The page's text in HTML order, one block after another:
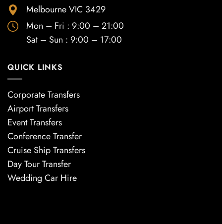
Melbourne VIC 3429
Mon – Fri : 9:00 – 21:00
Sat – Sun : 9:00 – 17:00
QUICK LINKS
Corporate Transfers
Airport Transfers
Event Transfers
Conference Transfer
Cruise Ship Transfers
Day Tour Transfer
Wedding Car Hire